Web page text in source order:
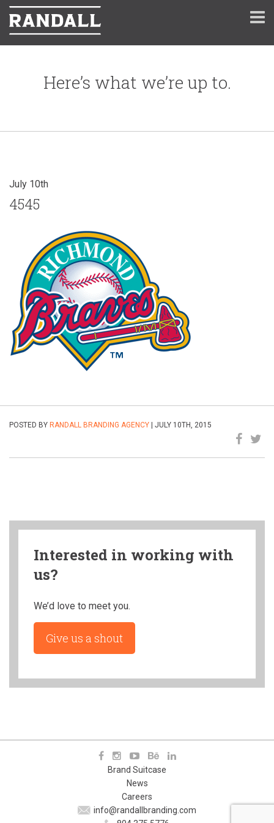
Here’s what we’re up to.
July 10th
4545
POSTED BY RANDALL BRANDING AGENCY | JULY 10TH, 2015
Interested in working with
us?
We’d love to meet you.
Give us a shout
Brand Suitcase
News
Careers
info@randallbranding.com